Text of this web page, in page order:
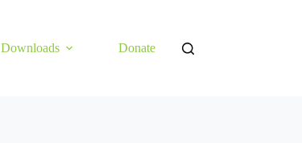
Downloads Donate